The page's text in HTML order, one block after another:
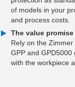
of models in your
and process costs.
The value
Rely on the
GPP and
with the workpiece